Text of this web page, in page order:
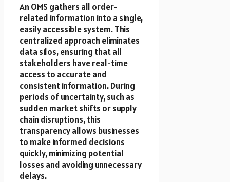
An OMS gathers all order-
related information into a single,
easily accessible system. This
centralized approach eliminates
data silos, ensuring that all
stakeholders have real-time
access to accurate and
consistent information. During
periods of uncertainty, such as
sudden market shifts or supply
chain disruptions, this
transparency allows businesses
to make informed decisions
quickly, minimizing potential
losses and avoiding unnecessary
delays.